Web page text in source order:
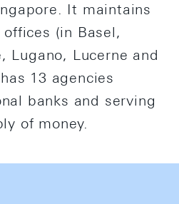
It maintains
(in Basel,
Lugano, Lucerne and
13 agencies
banks and serving
of money.